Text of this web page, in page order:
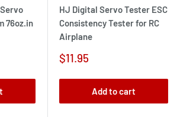
76oz.in
HJ Digital Servo Tester ESC
Consistency Tester for RC
Airplane
Sale
$11.95
Add to cart